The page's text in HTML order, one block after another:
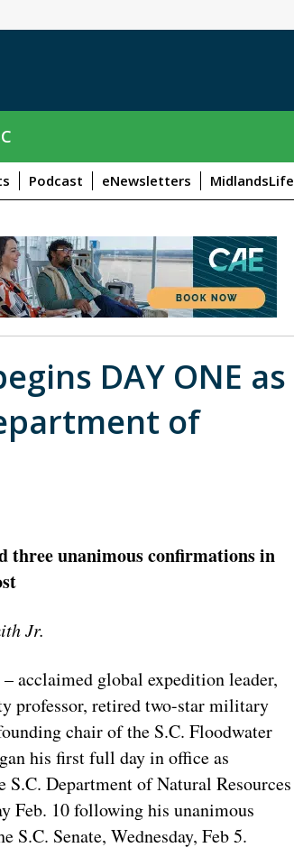
Podcast eNewsletters MidlandsLife
DAY ONE as
of
three unanimous confirmations in
Jr.
acclaimed global expedition leader,
professor, retired two-star military
chair of the S.C. Floodwater
his first full day in office as
S.C. Department of Natural Resources
Feb. 10 following his unanimous
S.C. Senate, Wednesday, Feb 5.